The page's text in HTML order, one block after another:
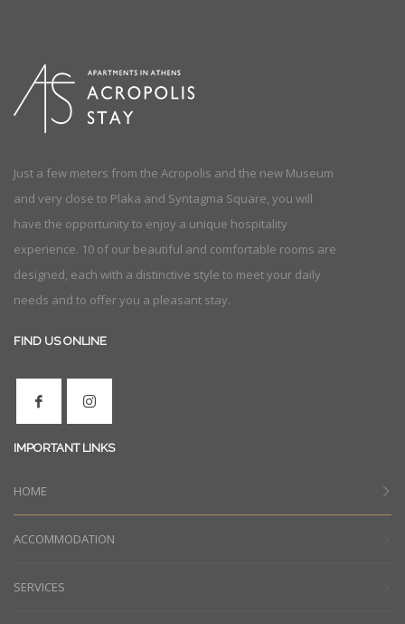
Just a few meters from the Acropolis and the new Museum
and very close to Plaka and Syntagma Square, you will
have the opportunity to enjoy a unique hospitality
experience. 10 of our beautiful and comfortable rooms are
designed, each with a distinctive style to meet your daily
needs and to offer you a pleasant stay.
FIND US ONLINE
IMPORTANT LINKS
HOME
ACCOMMODATION
SERVICES